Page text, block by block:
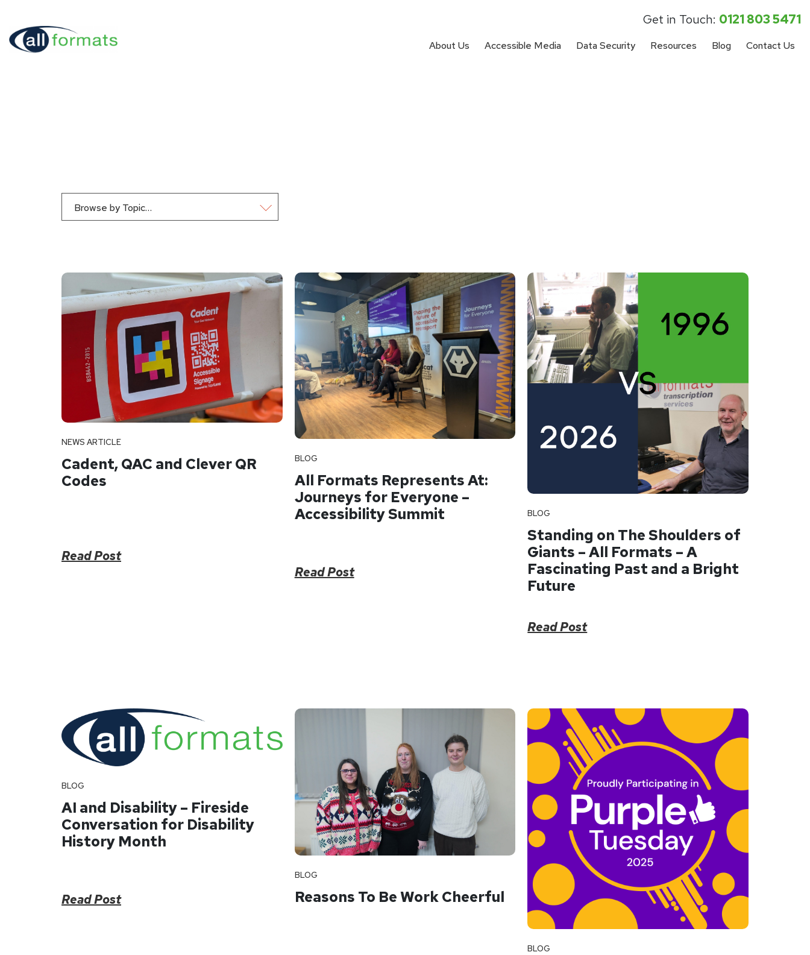
About Us Accessible Media Data Security Resources Blog Contact Us
Get in Touch: 0121 803 5471
Browse by Topic…
NEWS ARTICLE
Cadent, QAC and Clever QR
Codes
Read Post
BLOG
All Formats Represents At:
Journeys for Everyone –
Accessibility Summit
Read Post
BLOG
Standing on The Shoulders of
Giants – All Formats – A
Fascinating Past and a Bright
Future
Read Post
BLOG
AI and Disability – Fireside
Conversation for Disability
History Month
Read Post
BLOG
Reasons To Be Work Cheerful
BLOG